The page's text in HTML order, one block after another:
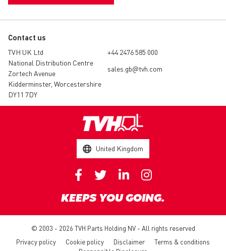
Contact us
TVH UK Ltd
National Distribution Centre
Zortech Avenue
Kidderminster, Worcestershire
DY11 7DY
+44 2476 585 000
sales.gb@tvh.com
United Kingdom
KEEPS YOU GOING.
© 2003 - 2026 TVH Parts Holding NV - All rights reserved
Privacy policy
Cookie policy Disclaimer
Terms & conditions